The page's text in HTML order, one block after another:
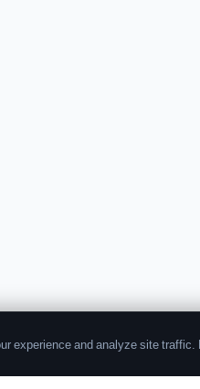
experience and analyze site